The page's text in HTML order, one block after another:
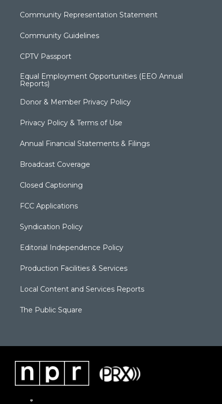
Community Representation Statement
Community Guidelines
CPTV Passport
Equal Employment Opportunities (EEO Annual
Reports)
Donor & Member Privacy Policy
Privacy Policy & Terms of Use
Annual Financial Statements & Filings
Broadcast Coverage
Closed Captioning
FCC Applications
Syndication Policy
Editorial Independence Policy
Production Facilities & Services
Local Content and Services Reports
The Public Square